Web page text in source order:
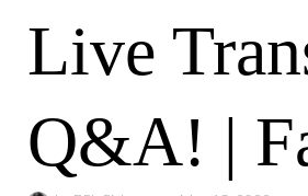
Live
Q&A! |